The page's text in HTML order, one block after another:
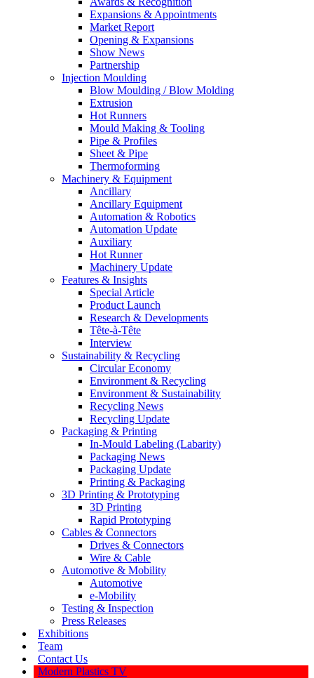
Expansions & Appointments
Market Report
Opening & Expansions
Show News
Partnership
Injection Moulding
Blow Moulding / Blow Molding
Extrusion
Hot Runners
Mould Making & Tooling
Pipe & Profiles
Sheet & Pipe
Thermoforming
Machinery & Equipment
Ancillary
Ancillary Equipment
Automation & Robotics
Automation Update
Auxiliary
Hot Runner
Machinery Update
Features & Insights
Special Article
Product Launch
Research & Developments
Tête-à-Tête
Interview
Sustainability & Recycling
Circular Economy
Environment & Recycling
Environment & Sustainability
Recycling News
Recycling Update
Packaging & Printing
In-Mould Labeling (Labarity)
Packaging News
Packaging Update
Printing & Packaging
3D Printing & Prototyping
3D Printing
Rapid Prototyping
Cables & Connectors
Drives & Connectors
Wire & Cable
Automotive & Mobility
Automotive
e-Mobility
Testing & Inspection
Press Releases
Exhibitions
Team
Contact Us
Modern Plastics TV